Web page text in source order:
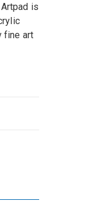
is
fine art